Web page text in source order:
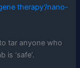
therapy’/nano-
tar anyone who
is ‘safe’.